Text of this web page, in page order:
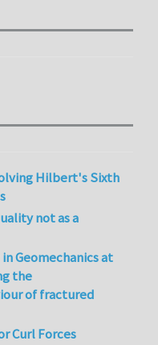
Hilbert's Sixth
not as a
Geomechanics at
the
of fractured
Curl Forces